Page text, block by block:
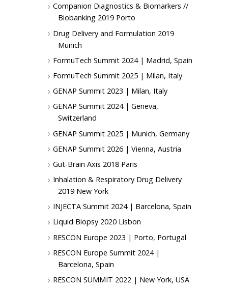
Companion Diagnostics & Biomarkers //
Biobanking 2019 Porto
Drug Delivery and Formulation 2019
Munich
FormuTech Summit 2024 | Madrid, Spain
FormuTech Summit 2025 | Milan, Italy
GENAP Summit 2023 | Milan, Italy
GENAP Summit 2024 | Geneva,
Switzerland
GENAP Summit 2025 | Munich, Germany
GENAP Summit 2026 | Vienna, Austria
Gut-Brain Axis 2018 Paris
Inhalation & Respiratory Drug Delivery
2019 New York
INJECTA Summit 2024 | Barcelona, Spain
Liquid Biopsy 2020 Lisbon
RESCON Europe 2023 | Porto, Portugal
RESCON Europe Summit 2024 |
Barcelona, Spain
RESCON SUMMIT 2022 | New York, USA